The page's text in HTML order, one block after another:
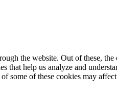
the website. Out of these,
that help us analyze and
some of these cookies may